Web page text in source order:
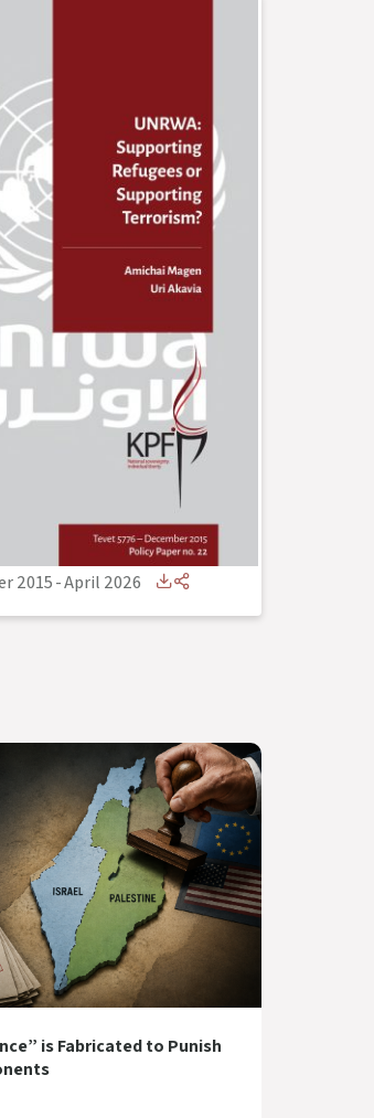
2015-April 2026
is Fabricated to Punish